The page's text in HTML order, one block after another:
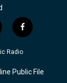
f
a
c
b
o
Radio
Public File